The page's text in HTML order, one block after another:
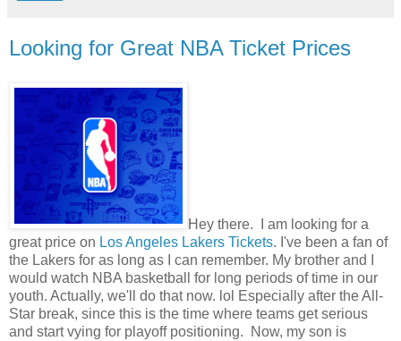
Looking for Great NBA Ticket Prices
Hey there. I am looking for a
great price on Los Angeles Lakers Tickets. I've been a fan of
the Lakers for as long as I can remember. My brother and I
would watch NBA basketball for long periods of time in our
youth. Actually, we'll do that now. lol Especially after the All-
Star break, since this is the time where teams get serious
and start vying for playoff positioning. Now, my son is